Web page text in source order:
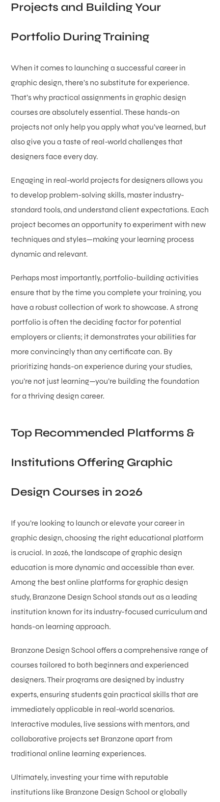
Projects and Building Your
Portfolio During Training
When it comes to launching a successful career in
graphic design, there’s no substitute for experience.
That’s why practical assignments in graphic design
courses are absolutely essential. These hands-on
projects not only help you apply what you’ve learned, but
also give you a taste of real-world challenges that
designers face every day.
Engaging in real-world projects for designers allows you
to develop problem-solving skills, master industry-
standard tools, and understand client expectations. Each
project becomes an opportunity to experiment with new
techniques and styles—making your learning process
dynamic and relevant.
Perhaps most importantly, portfolio-building activities
ensure that by the time you complete your training, you
have a robust collection of work to showcase. A strong
portfolio is often the deciding factor for potential
employers or clients; it demonstrates your abilities far
more convincingly than any certificate can. By
prioritizing hands-on experience during your studies,
you’re not just learning—you’re building the foundation
for a thriving design career.
Top Recommended Platforms &
Institutions Offering Graphic
Design Courses in 2026
If you’re looking to launch or elevate your career in
graphic design, choosing the right educational platform
is crucial. In 2026, the landscape of graphic design
education is more dynamic and accessible than ever.
Among the best online platforms for graphic design
study, Branzone Design School stands out as a leading
institution known for its industry-focused curriculum and
hands-on learning approach.
Branzone Design School offers a comprehensive range of
courses tailored to both beginners and experienced
designers. Their programs are designed by industry
experts, ensuring students gain practical skills that are
immediately applicable in real-world scenarios.
Interactive modules, live sessions with mentors, and
collaborative projects set Branzone apart from
traditional online learning experiences.
Ultimately, investing your time with reputable
institutions like Branzone Design School or globally